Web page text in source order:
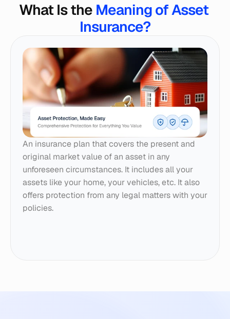
What Is the Meaning of Asset
Insurance?
An insurance plan that covers the present and
original market value of an asset in any
unforeseen circumstances. It includes all your
assets like your home, your vehicles, etc. It also
offers protection from any legal matters with your
policies.